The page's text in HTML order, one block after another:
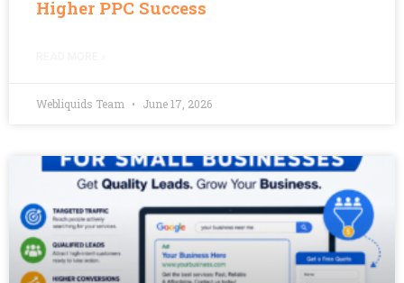
Higher PPC Success
Webliquids Team June 17, 2026